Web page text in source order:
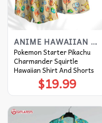
ANIME HAWAIIAN SHIRT
Pokemon Starter Pikachu
Charmander Squirtle
Hawaiian Shirt And Shorts
$19.99